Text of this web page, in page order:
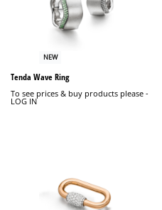
NEW
Tenda Wave Ring
To see prices & buy products please -
LOG IN